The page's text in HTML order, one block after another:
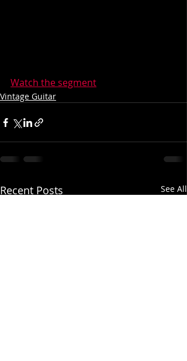
Watch the segment
Vintage Guitar
Recent Posts See All